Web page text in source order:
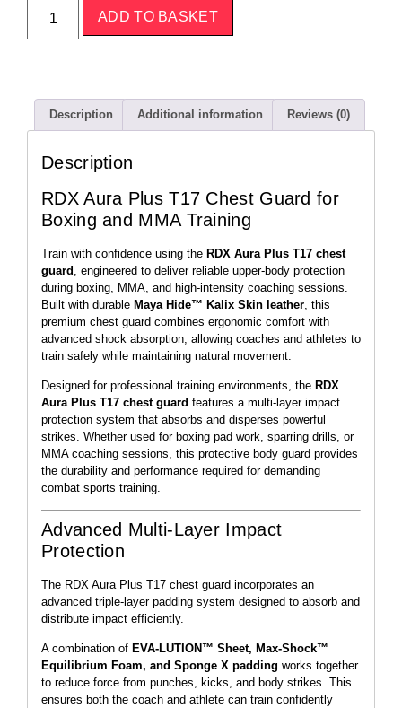
ADD TO BASKET
Description Additional information Reviews (0)
Description
RDX Aura Plus T17 Chest Guard for
Boxing and MMA Training
Train with confidence using the RDX Aura Plus T17 chest
guard
, engineered to deliver reliable upper-body protection
during boxing, MMA, and high-intensity coaching sessions.
Built with durable Maya Hide™ Kalix Skin leather , this
premium chest guard combines ergonomic comfort with
advanced shock absorption, allowing coaches and athletes to
train safely while maintaining natural movement.
Designed for professional training environments, the RDX
Aura Plus T17 chest guard features a multi-layer impact
protection system that absorbs and disperses powerful
strikes. Whether used for boxing pad work, sparring drills, or
MMA coaching sessions, this protective body guard provides
the durability and performance required for demanding
combat sports training.
Advanced Multi-Layer Impact
Protection
The RDX Aura Plus T17 chest guard incorporates an
advanced triple-layer padding system designed to absorb and
distribute impact efficiently.
A combination of EVA-LUTION™ Sheet, Max-Shock™
Equilibrium Foam, and Sponge X padding works together
to reduce force from punches, kicks, and body strikes. This
ensures both the coach and athlete can train confidently